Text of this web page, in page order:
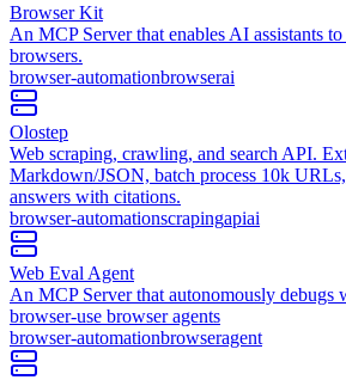
Browser Kit
An MCP Server that enables AI assistants
browsers.
browser-automationbrowserai
Olostep
Web scraping, crawling, and search API.
Markdown/JSON, batch process 10k
answers with citations.
browser-automationscrapingapiai
Web Eval Agent
An MCP Server that autonomously debugs
browser-use browser agents
browser-automationbrowseragent